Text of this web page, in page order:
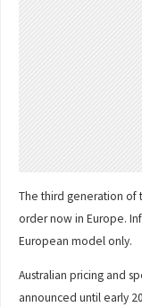
The third generation of
order now in Europe.
European model only.
Australian pricing and
announced until early